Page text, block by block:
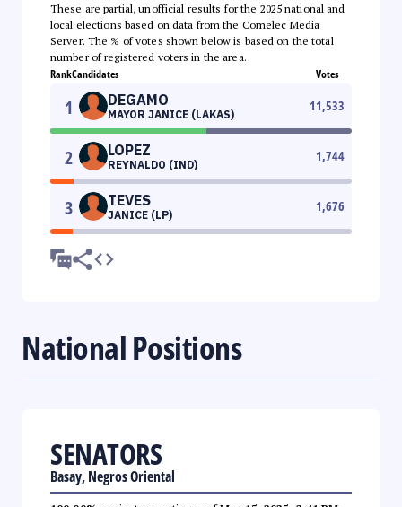
These are partial, unofficial results for the 2025 national and
local elections based on data from the Comelec Media
Server. The % of votes shown below is based on the total
number of registered voters in the area.
RankCandidates Votes
1 DEGAMO
MAYOR JANICE (LAKAS)
11,533
2 LOPEZ
REYNALDO (IND)
1,744
3 TEVES
JANICE (LP)
1,676
National Positions
SENATORS
Basay, Negros Oriental